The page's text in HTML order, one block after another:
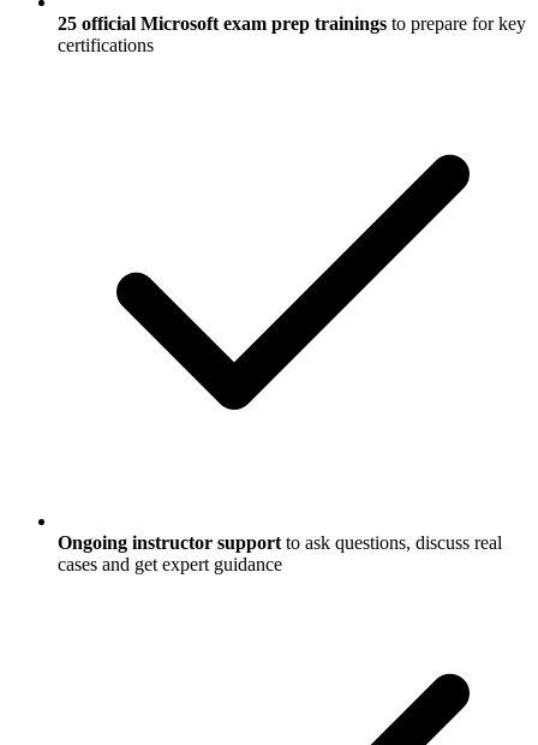
25 official Microsoft exam prep trainings to prepare for key
certifications
Ongoing instructor supportto ask questions, discuss real
cases and get expert guidance